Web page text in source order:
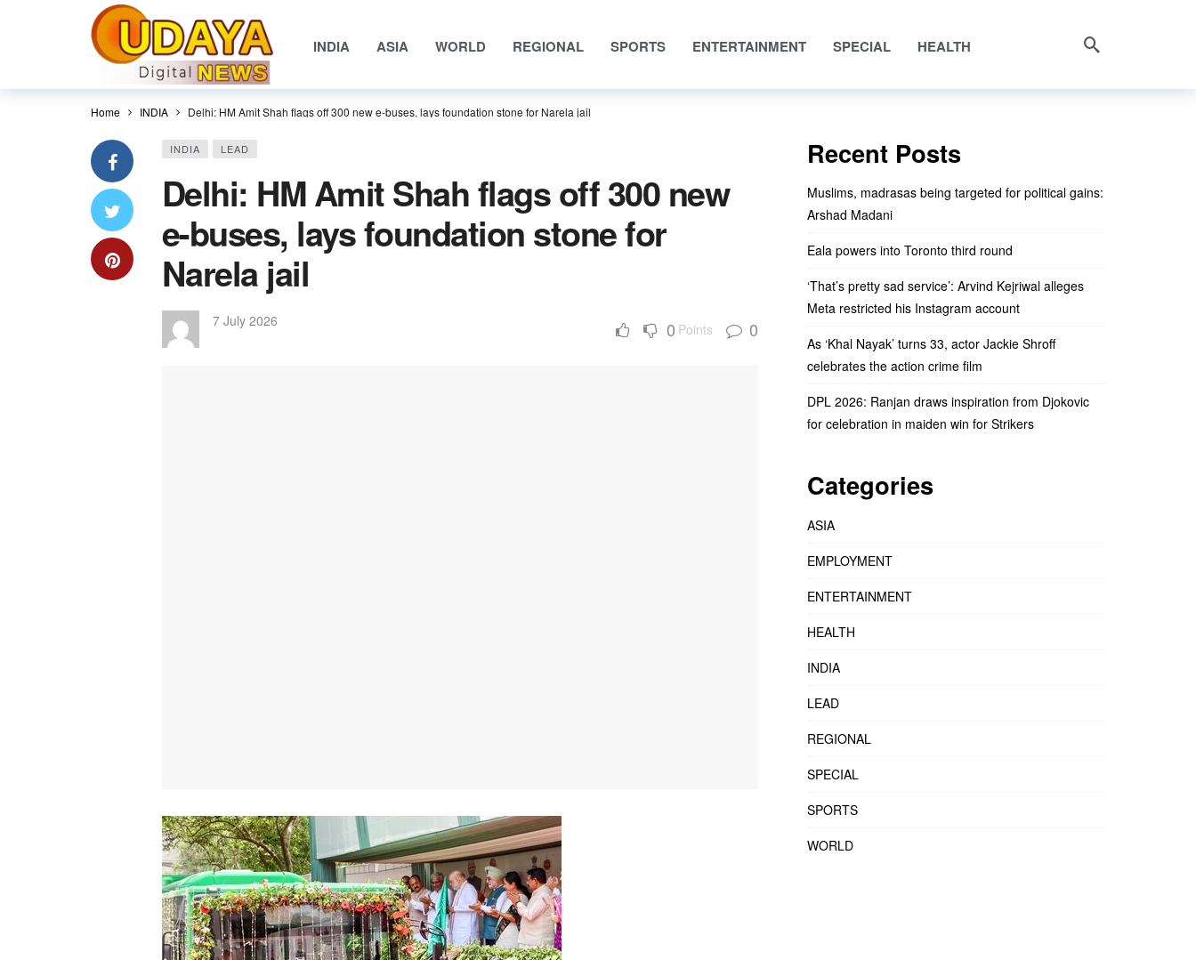
INDIA ASIA WORLD REGIONAL SPORTS ENTERTAINMENT SPECIAL HEALTH
Home INDIA Delhi: HM Amit Shah flags off 300 new e-buses, lays foundation stone for Narela jail
INDIA LEAD
Delhi: HM Amit Shah flags off 300 new
e-buses, lays foundation stone for
Narela jail
7 July 2026 0 Points 0
Recent Posts
Muslims, madrasas being targeted for political gains:
Arshad Madani
Eala powers into Toronto third round
‘That’s pretty sad service’: Arvind Kejriwal alleges
Meta restricted his Instagram account
As ‘Khal Nayak’ turns 33, actor Jackie Shroff
celebrates the action crime film
DPL 2026: Ranjan draws inspiration from Djokovic
for celebration in maiden win for Strikers
Categories
ASIA
EMPLOYMENT
ENTERTAINMENT
HEALTH
INDIA
LEAD
REGIONAL
SPECIAL
SPORTS
WORLD